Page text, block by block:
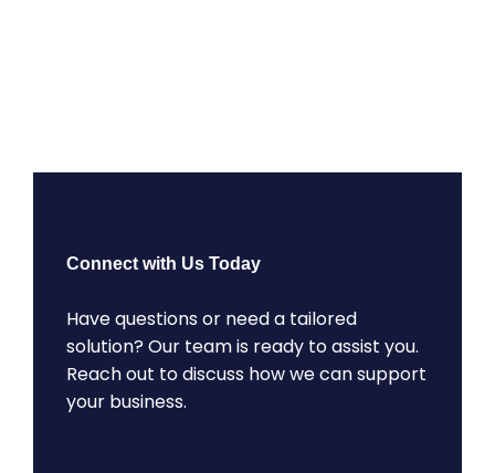
Connect with Us Today
Have questions or need a tailored
solution? Our team is ready to assist you.
Reach out to discuss how we can support
your business.